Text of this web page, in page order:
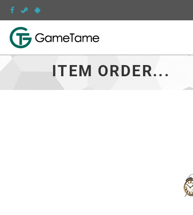
ITEM ORDER...